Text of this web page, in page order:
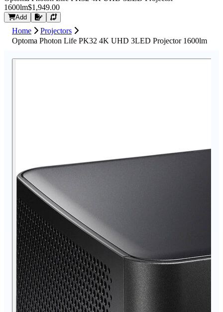
1600lm$1,949.00
Add Request Quote
Home
Projectors
Optoma Photon Life PK32 4K UHD 3LED Projector 1600lm